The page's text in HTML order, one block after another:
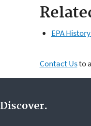
EPA
Contact Usto
Discover.